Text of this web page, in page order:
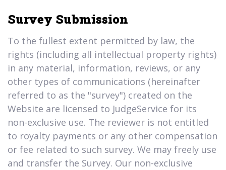
Survey Submission
To the fullest extent permitted by law, the
rights (including all intellectual property rights)
in any material, information, reviews, or any
other types of communications (hereinafter
referred to as the "survey") created on the
Website are licensed to JudgeService for its
non-exclusive use. The reviewer is not entitled
to royalty payments or any other compensation
or fee related to such survey. We may freely use
and transfer the Survey. Our non-exclusive